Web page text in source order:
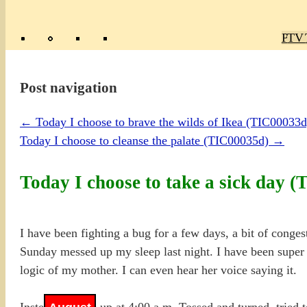
TV
Post navigation
← Today I choose to brave the wilds of Ikea
Today I choose to cleanse the palate (TIC00035d) →
Today I choose to take a sick day
I have been fighting a bug for a few days, a bit of
Sunday messed up my sleep last night. I have been
logic of my mother. I can even hear her voice saying it.